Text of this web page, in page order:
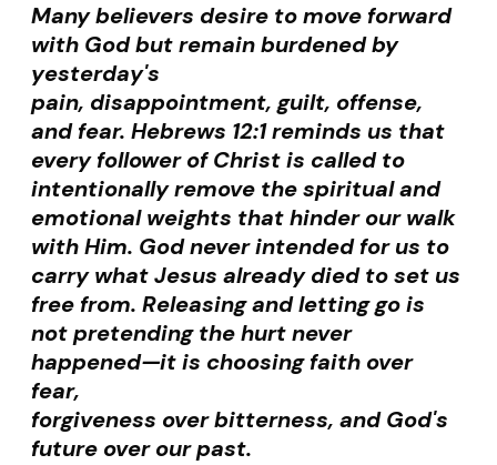
Many believers desire to move forward
with God but remain burdened by
yesterday's
pain, disappointment, guilt, offense,
and fear. Hebrews 12:1 reminds us that
every follower of Christ is called to
intentionally remove the spiritual and
emotional weights that hinder our walk
with Him. God never intended for us to
carry what Jesus already died to set us
free from. Releasing and letting go is
not pretending the hurt never
happened—it is choosing faith over
fear,
forgiveness over bitterness, and God's
future over our past.